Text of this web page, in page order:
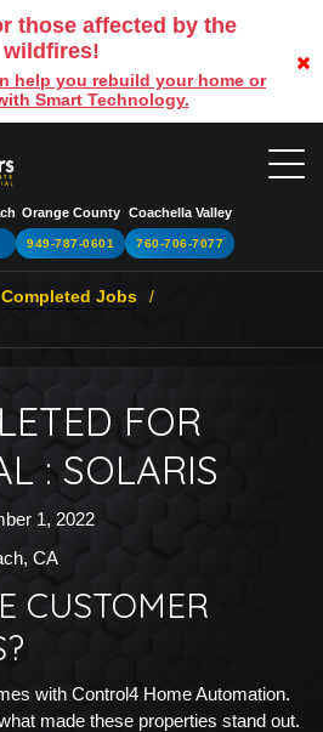
those affected by the
wildfires!
help you rebuild your home or
Smart Technology.
Orange County
949-787-0601
Coachella Valley
760-706-7077
Completed Jobs
FOR
: SOLARIS
1, 2022
CA
CUSTOMER
with Control4 Home Automation.
made these properties stand out.